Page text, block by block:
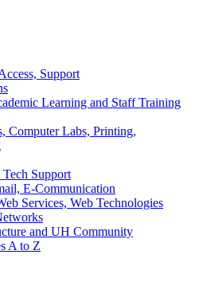
Support
Learning and Staff Training
Computer Labs, Printing,
Support
E-Communication
Services, Web Technologies
and UH Community
A to Z